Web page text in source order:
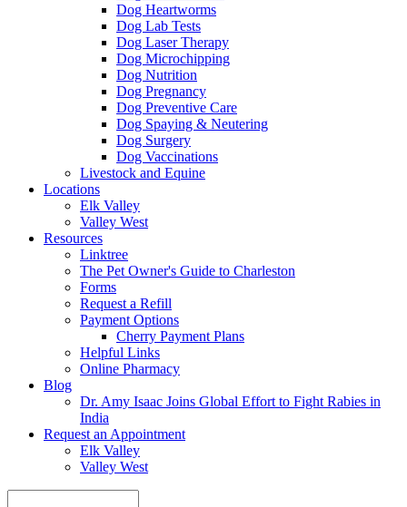
Dog Heartworms
Dog Lab Tests
Dog Laser Therapy
Dog Microchipping
Dog Nutrition
Dog Pregnancy
Dog Preventive Care
Dog Spaying & Neutering
Dog Surgery
Dog Vaccinations
Livestock and Equine
Locations
Elk Valley
Valley West
Resources
Linktree
The Pet Owner's Guide to Charleston
Forms
Request a Refill
Payment Options
Cherry Payment Plans
Helpful Links
Online Pharmacy
Blog
Dr. Amy Isaac Joins Global Effort to Fight Rabies in
India
Request an Appointment
Elk Valley
Valley West